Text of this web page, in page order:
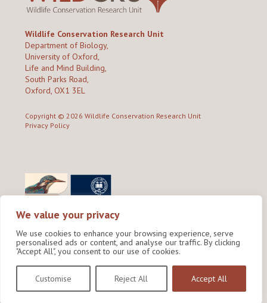
We value your privacy
We use cookies to enhance your browsing experience, serve
personalised ads or content, and analyse our traffic. By clicking
"Accept All", you consent to our use of cookies.
Customise Reject All Accept All
Wildlife Conservation Research Unit
Department of Biology,
University of Oxford,
Life and Mind Building,
South Parks Road,
Oxford, OX1 3EL
Copyright © 2026 Wildlife Conservation Research Unit
Privacy Policy